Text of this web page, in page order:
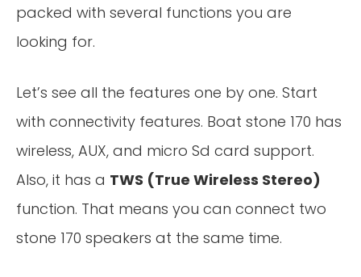
packed with several functions you are
looking for.
Let’s see all the features one by one. Start
with connectivity features. Boat stone 170 has
wireless, AUX, and micro Sd card support.
Also, it has a TWS (True Wireless Stereo)
function. That means you can connect two
stone 170 speakers at the same time.